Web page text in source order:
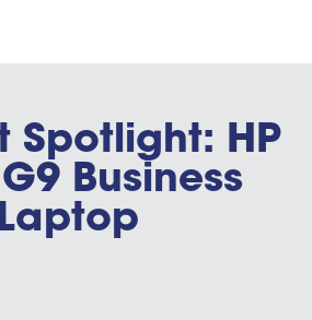
Spotlight: HP
Business